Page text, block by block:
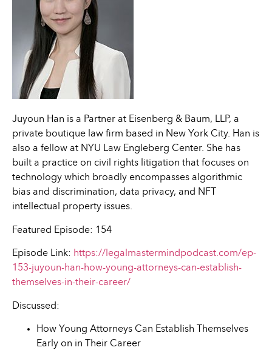
Juyoun Han is a Partner at Eisenberg & Baum, LLP, a
private boutique law firm based in New York City. Han is
also a fellow at NYU Law Engleberg Center. She has
built a practice on civil rights litigation that focuses on
technology which broadly encompasses algorithmic
bias and discrimination, data privacy, and NFT
intellectual property issues.
Featured Episode: 154
Episode Link: https://legalmastermindpodcast.com/ep-
153-juyoun-han-how-young-attorneys-can-establish-
themselves-in-their-career/
Discussed:
How Young Attorneys Can Establish Themselves
Early on in Their Career